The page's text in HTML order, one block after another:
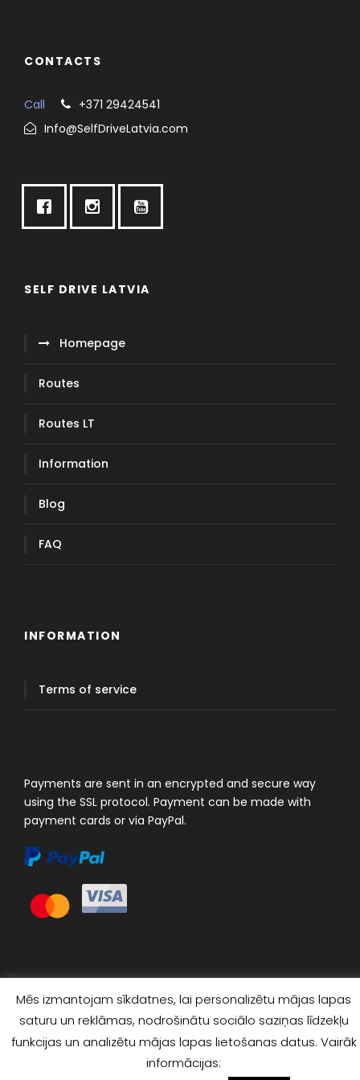
CONTACTS
Call
+371 29424541
Info@SelfDriveLatvia.com
SELF DRIVE LATVIA
Homepage
Routes
Routes LT
Information
Blog
FAQ
INFORMATION
Terms of service
Payments are sent in an encrypted and secure way
using the SSL protocol. Payment can be made with
payment cards or via PayPal.
© 2023 "4×4 TOUR EXPERTS". ALL RIGHTS RESERVED
Mēs izmantojam sīkdatnes, lai personalizētu mājas lapas
saturu un reklāmas, nodrošinātu sociālo saziņas līdzekļu
funkcijas un analizētu mājas lapas lietošanas datus. Vairāk
informācijas: